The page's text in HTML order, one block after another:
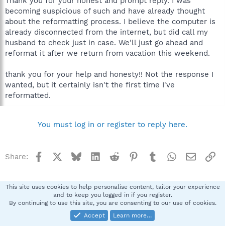
becoming suspicious of such and have already thought
about the reformatting process. I believe the computer is
already disconnected from the internet, but did call my
husband to check just in case. We'll just go ahead and
reformat it after we return from vacation this weekend.
thank you for your help and honesty!! Not the response I
wanted, but it certainly isn't the first time I've
reformatted.
You must log in or register to reply here.
Share: Facebook BlueskyLinkedInReddit Pinterest
TumblrWhatsApp
Email
Archives
Spybot SUAN Style
This site uses cookies to help personalise content, tailor your experience
and to keep you logged in if you register.
By continuing to use this site, you are consenting to our use of cookies.
Accept
Learn more…